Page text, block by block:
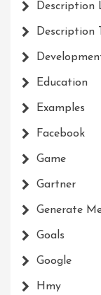
Description
Description
Education
Examples
Facebook
Game
Gartner
Generate
Goals
Google
Hmy